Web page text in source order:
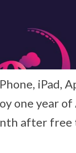
iPad,
one year
after free